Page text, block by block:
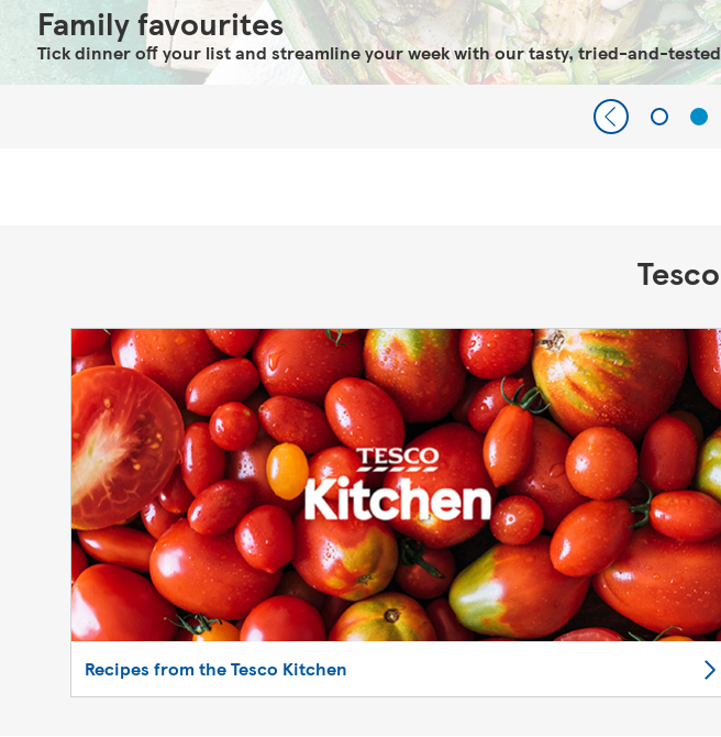
Family favourites
Tick dinner off your list and streamline your week with our tasty, tried-and-
Recipes from the Tesco Kitchen